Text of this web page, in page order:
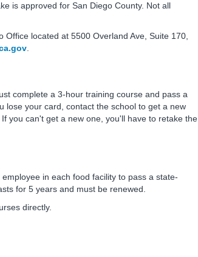
is approved for San Diego County. Not all
located at 5500 Overland Ave, Suite 170,
complete a 3-hour training course and pass a
lose your card, contact the school to get a new
you can't get a new one, you'll have to retake the
in each food facility to pass a state-
for 5 years and must be renewed.
directly.